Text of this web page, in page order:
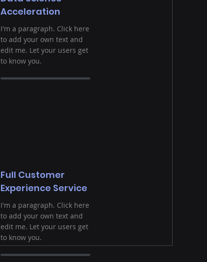
Acceleration
I'm a paragraph. Click here
to add your own text and
edit me. Let your users get
to know you.
Full Customer
Experience Service
I'm a paragraph. Click here
to add your own text and
edit me. Let your users get
to know you.